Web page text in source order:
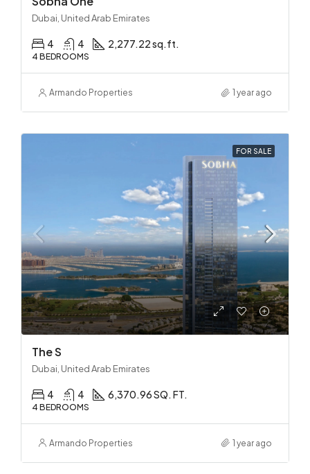
Dubai, United Arab Emirates
4 4 2,277.22 sq.ft.
4 BEDROOMS
Armando Properties 1 year ago
FOR SALE
The S
Dubai, United Arab Emirates
4 4 6,370.96 SQ. FT.
4 BEDROOMS
Armando Properties 1 year ago